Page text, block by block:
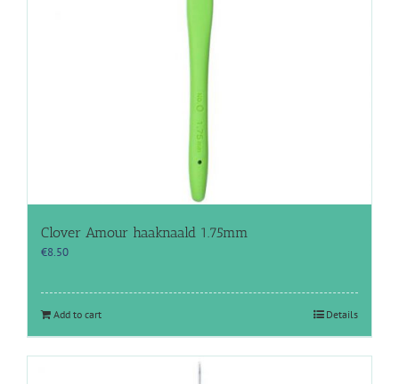
Clover Amour haaknaald 1.75mm
€8.50
Add to cart Details